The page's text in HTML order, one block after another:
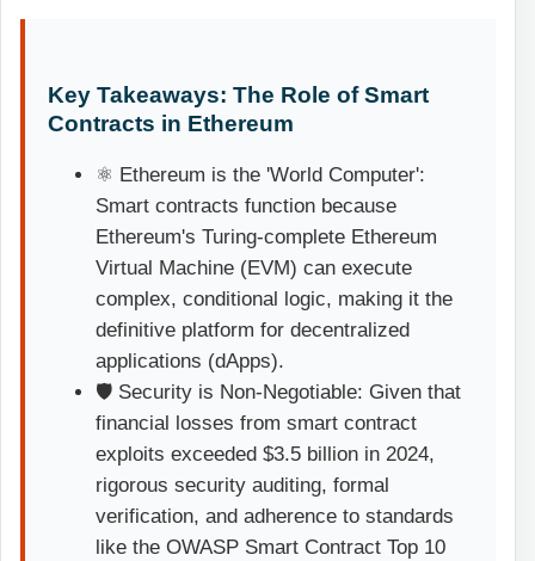
Key Takeaways: The Role of Smart
Contracts in Ethereum
⚛️ Ethereum is the 'World Computer':
Smart contracts function because
Ethereum's Turing-complete Ethereum
Virtual Machine (EVM) can execute
complex, conditional logic, making it the
definitive platform for decentralized
applications (dApps).
🛡️ Security is Non-Negotiable: Given that
financial losses from smart contract
exploits exceeded $3.5 billion in 2024,
rigorous security auditing, formal
verification, and adherence to standards
like the OWASP Smart Contract Top 10